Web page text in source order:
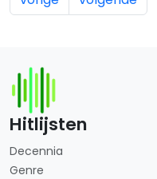
Hitlijsten
Decennia
Genre